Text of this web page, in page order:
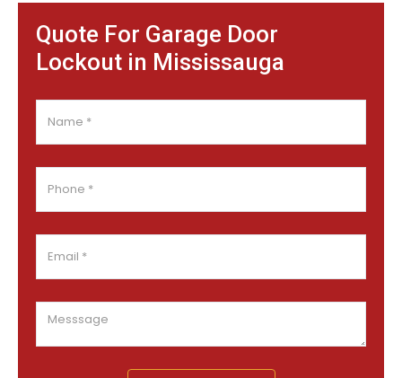
Quote For Garage Door
Lockout in Mississauga